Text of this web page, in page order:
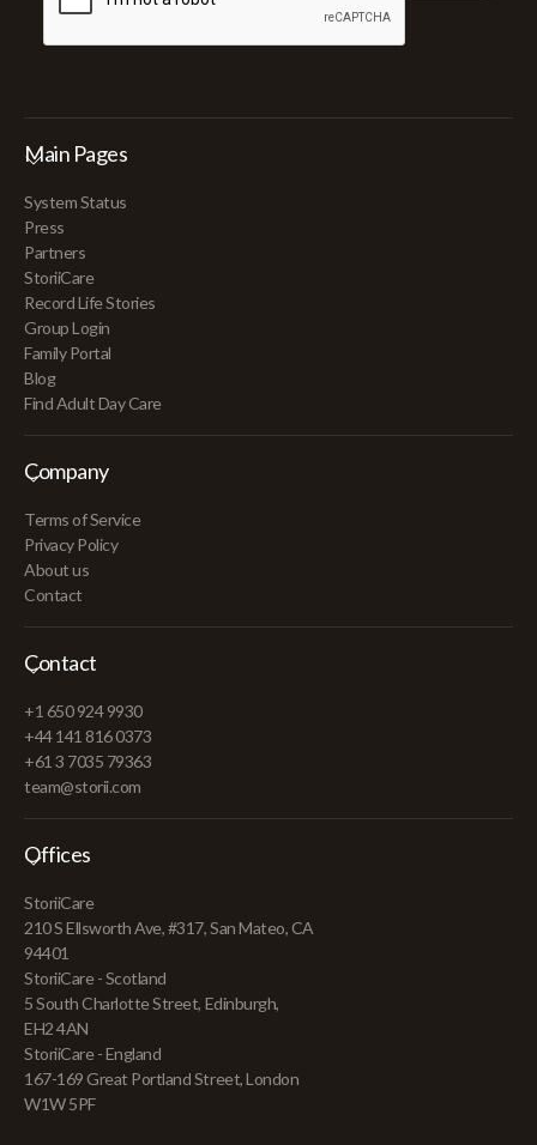
Main Pages
System Status
Press
Partners
StoriiCare
Record Life Stories
Group Login
Family Portal
Blog
Find Adult Day Care
Company
Terms of Service
Privacy Policy
About us
Contact
Contact
+1 650 924 9930
+44 141 816 0373
+61 3 7035 79363
team@storii.com
Offices
StoriiCare
210 S Ellsworth Ave, #317, San Mateo, CA
94401
StoriiCare - Scotland
5 South Charlotte Street, Edinburgh,
EH2 4AN
StoriiCare - England
167-169 Great Portland Street, London
W1W 5PF